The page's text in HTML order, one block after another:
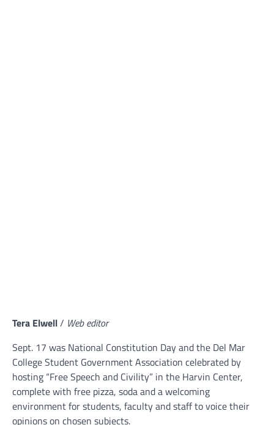
Tera Elwell/ Web editor
Sept. 17 was National Constitution Day and the Del Mar
College Student Government Association celebrated by
hosting “Free Speech and Civility” in the Harvin Center,
complete with free pizza, soda and a welcoming
environment for students, faculty and staff to voice their
opinions on chosen subjects.